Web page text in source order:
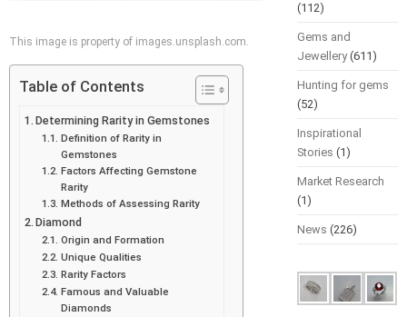
This image is property of images.unsplash.com.
Table of Contents
Determining Rarity in Gemstones
Definition of Rarity in
Gemstones
Factors Affecting Gemstone
Rarity
Methods of Assessing Rarity
Diamond
Origin and Formation
Unique Qualities
Rarity Factors
Famous and Valuable
Diamonds
(112)
Gems and
Jewellery(611)
Hunting for gems
(52)
Inspirational
Stories (1)
Market Research
(1)
News (226)